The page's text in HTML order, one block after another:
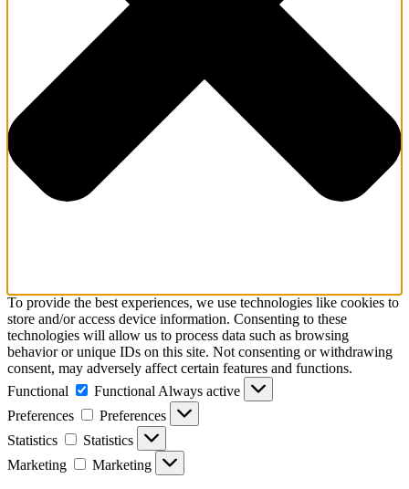
To provide the best experiences, we use technologies like cookies to
store and/or access device information. Consenting to these
technologies will allow us to process data such as browsing
behavior or unique IDs on this site. Not consenting or withdrawing
consent, may adversely affect certain features and functions.
Functional
Functional Always active
Preferences
Preferences
Statistics
Statistics
Marketing
Marketing